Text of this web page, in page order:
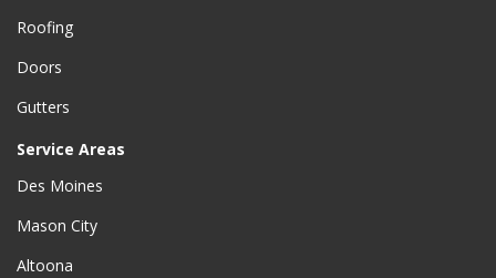
Roofing
Doors
Gutters
Service Areas
Des Moines
Mason City
Altoona